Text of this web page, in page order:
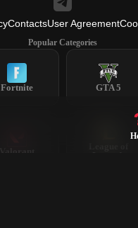
ContactsUser Agreement
Popular Categories
Fortnite GTA 5
Valorant
Legends